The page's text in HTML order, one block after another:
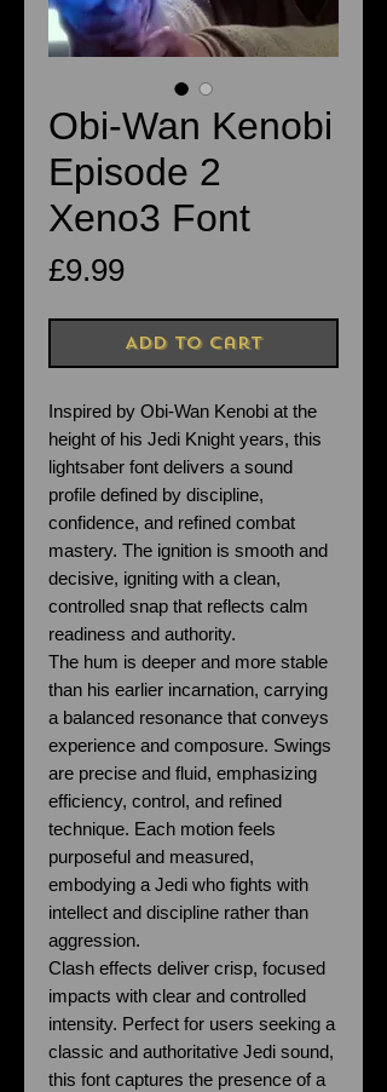
Obi-Wan Kenobi
Episode 2
Xeno3 Font
£9.99Price
Add to Cart
Inspired by Obi-Wan Kenobi at the
height of his Jedi Knight years, this
lightsaber font delivers a sound
profile defined by discipline,
confidence, and refined combat
mastery. The ignition is smooth and
decisive, igniting with a clean,
controlled snap that reflects calm
readiness and authority.
The hum is deeper and more stable
than his earlier incarnation, carrying
a balanced resonance that conveys
experience and composure. Swings
are precise and fluid, emphasizing
efficiency, control, and refined
technique. Each motion feels
purposeful and measured,
embodying a Jedi who fights with
intellect and discipline rather than
aggression.
Clash effects deliver crisp, focused
impacts with clear and controlled
intensity. Perfect for users seeking a
classic and authoritative Jedi sound,
this font captures the presence of a